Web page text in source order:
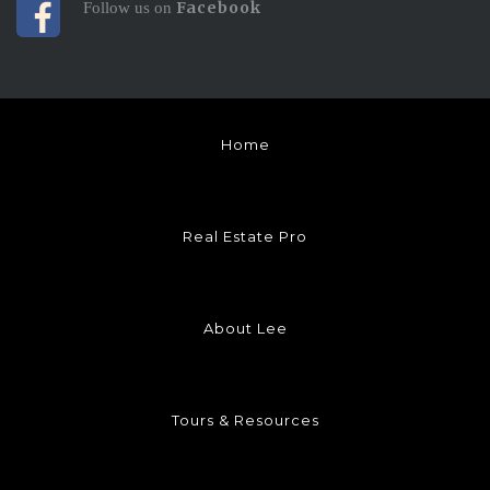
Follow us on Facebook
Home
Real Estate Pro
About Lee
Tours & Resources